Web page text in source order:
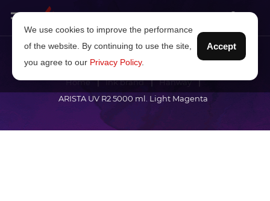
Home Ink brand
Hanway
ARISTA UV R2 5000 ml. Light Magenta
We use cookies to improve the performance
of the website. By continuing to use the site,
you agree to our Privacy Policy.
Accept